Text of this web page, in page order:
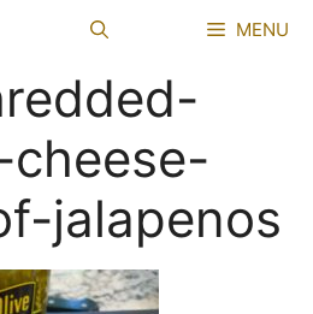
MENU
jalapenos